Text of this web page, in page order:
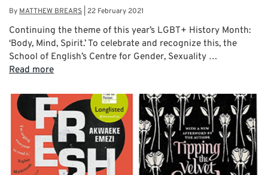
By MATTHEW BREARS 22 February 2021
Continuing the theme of this year’s LGBT+ History Month:
‘Body, Mind, Spirit.’ To celebrate and recognize this, the
School of English’s Centre for Gender, Sexuality …
Read more